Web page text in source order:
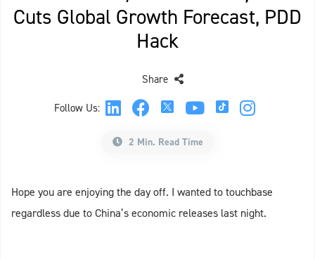
Cuts Global Growth Forecast, PDD
Hack
Follow Us:
Share
2 Min. Read Time
Hope you are enjoying the day off. I wanted to touchbase
regardless due to China’s economic releases last night.